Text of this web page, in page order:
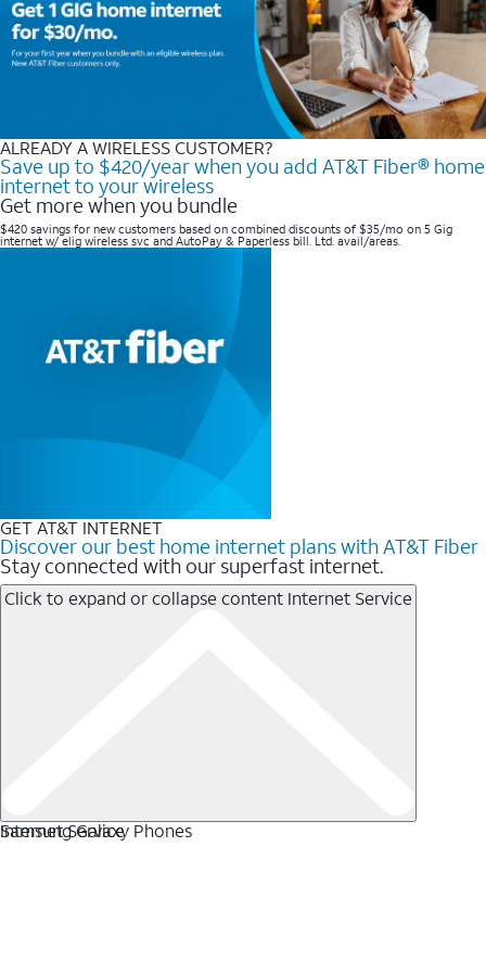
ALREADY A WIRELESS CUSTOMER?
Save up to $420/year when you add AT&T Fiber® home
internet to your wireless
Get more when you bundle
$420 savings for new customers based on combined discounts of $35/mo on 5 Gig
internet w/ elig wireless svc and AutoPay & Paperless bill. Ltd. avail/areas. ​
GET AT&T INTERNET
Discover our best home internet plans with AT&T Fiber
Stay connected with our superfast internet.
Click to expand or collapse content Internet Service
Internet Service
Samsung Galaxy Phones